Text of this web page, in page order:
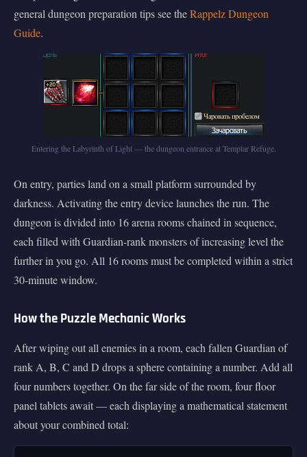
general dungeon preparation tips see theRappelz Dungeon
Guide.
Entering the Labyrinth of Light — the dungeon entrance at Templar Refuge.
On entry, parties land on a small platform surrounded by
darkness. Activating the entry device launches the run. The
dungeon is divided into 16 arena rooms chained in sequence,
each filled with Guardian-rank monsters of increasing level the
further in you go. All 16 rooms must be completed within a strict
30-minute window.
How the Puzzle Mechanic Works
After wiping out all enemies in a room, each fallen Guardian of
rank A, B, C and D drops a sphere containing a number. Add all
four numbers together. On the far side of the room, four floor
panel tablets await — each displaying a mathematical statement
about your combined total: